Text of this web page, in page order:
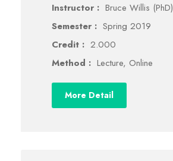
Instructor : Bruce Willis (PhD)
Semester : Spring 2019
Credit : 2.000
Method : Lecture, Online
More Detail